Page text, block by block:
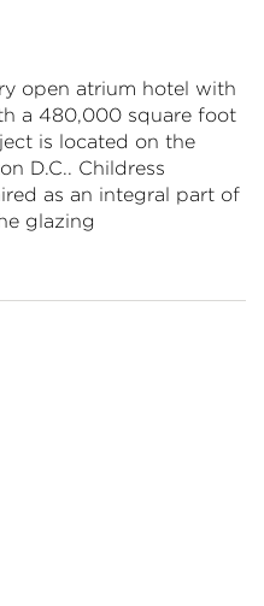
open atrium hotel with
a 480,000 square foot
is located on the
D.C.. Childress
as an integral part of
glazing